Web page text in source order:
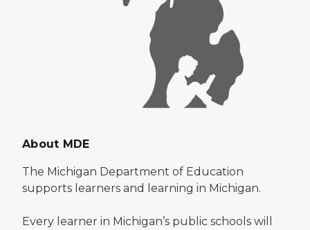
About MDE
The Michigan Department of Education
supports learners and learning in Michigan.
Every learner in Michigan’s public schools will